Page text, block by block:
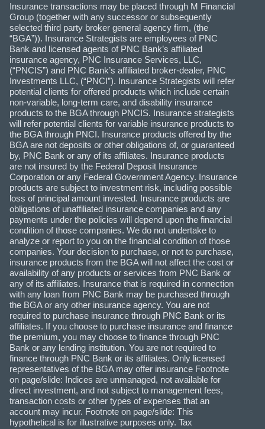
Insurance transactions may be placed through M Financial
Group (together with any successor or subsequently
selected third party broker general agency firm, (the
“BGA”)). Insurance Strategists are employees of PNC
Bank and licensed agents of PNC Bank’s affiliated
insurance agency, PNC Insurance Services, LLC,
(“PNCIS”) and PNC Bank’s affiliated broker-dealer, PNC
Investments LLC, (“PNCI”). Insurance Strategists will refer
potential clients for offered products which include certain
non-variable, long-term care, and disability insurance
products to the BGA through PNCIS. Insurance strategists
will refer potential clients for variable insurance products to
the BGA through PNCI. Insurance products offered by the
BGA are not deposits or other obligations of, or guaranteed
by, PNC Bank or any of its affiliates. Insurance products
are not insured by the Federal Deposit Insurance
Corporation or any Federal Government Agency. Insurance
products are subject to investment risk, including possible
loss of principal amount invested. Insurance products are
obligations of unaffiliated insurance companies and any
payments under the policies will depend upon the financial
condition of those companies. We do not undertake to
analyze or report to you on the financial condition of those
companies. Your decision to purchase, or not to purchase,
insurance products from the BGA will not affect the cost or
availability of any products or services from PNC Bank or
any of its affiliates. Insurance that is required in connection
with any loan from PNC Bank may be purchased through
the BGA or any other insurance agency. You are not
required to purchase insurance through PNC Bank or its
affiliates. If you choose to purchase insurance and finance
the premium, you may choose to finance through PNC
Bank or any lending institution. You are not required to
finance through PNC Bank or its affiliates. Only licensed
representatives of the BGA may offer insurance Footnote
on page/slide: Indices are unmanaged, not available for
direct investment, and not subject to management fees,
transaction costs or other types of expenses that an
account may incur. Footnote on page/slide: This
hypothetical is for illustrative purposes only. Tax